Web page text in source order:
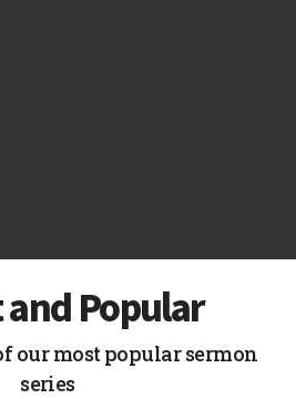
and Popular
our most popular sermon
series